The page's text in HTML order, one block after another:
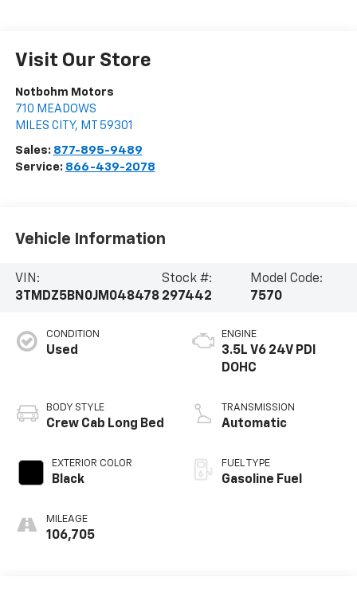
Visit Our Store
Notbohm Motors
710 MEADOWS
MILES CITY, MT 59301
Sales: 877-895-9489
Service: 866-439-2078
Vehicle Information
VIN:
3TMDZ5BN0JM048478
Stock #:
297442
Model Code:
7570
CONDITION
Used
BODY STYLE
Crew Cab Long Bed
EXTERIOR COLOR
Black
MILEAGE
106,705
ENGINE
3.5L V6 24V PDI
DOHC
TRANSMISSION
Automatic
FUEL TYPE
Gasoline Fuel